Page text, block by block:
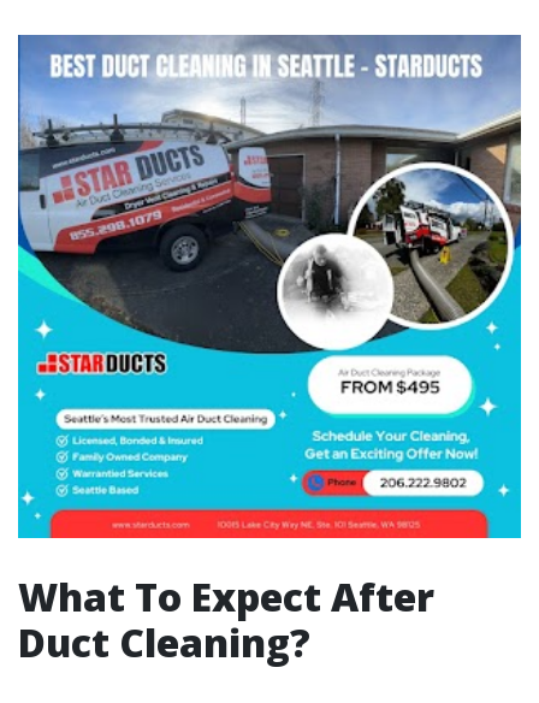
What To Expect After
Duct Cleaning?